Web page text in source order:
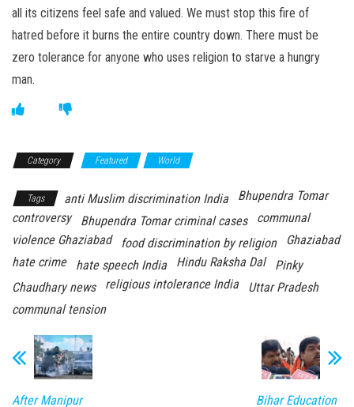
all its citizens feel safe and valued. We must stop this fire of
hatred before it burns the entire country down. There must be
zero tolerance for anyone who uses religion to starve a hungry
man.
Category Featured World
Tags anti Muslim discrimination India
Bhupendra Tomar
controversy
Bhupendra Tomar criminal cases
communal
violence Ghaziabad
food discrimination by religion
Ghaziabad
hate crime
hate speech India Hindu Raksha Dal
Pinky
Chaudhary news
religious intolerance India
Uttar Pradesh
communal tension
After Manipur
Bihar Education